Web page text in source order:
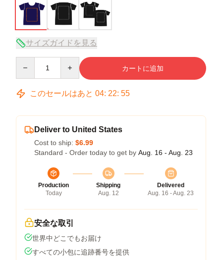
サイズガイドを見る
カートに追加
このセールはあと 04: 22: 54
Deliver to United States
Cost to ship: $6.99
Standard - Order today to get by Aug. 16 - Aug. 23
Production
Today
Shipping
Aug. 12
Delivered
Aug. 16 - Aug. 23
安全な取引
世界中どこでもお届け
すべての小包に追跡番号を提供